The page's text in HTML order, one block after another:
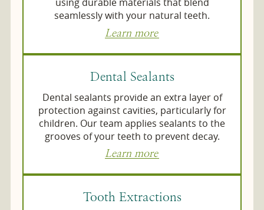
seamlessly with your natural teeth.
Learn more
Dental Sealants
Dental sealants provide an extra layer of
protection against cavities, particularly for
children. Our team applies sealants to the
grooves of your teeth to prevent decay.
Learn more
Tooth Extractions